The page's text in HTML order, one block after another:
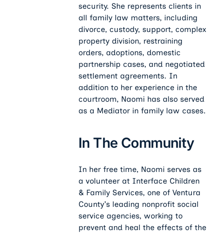
security. She represents clients in
all family law matters, including
divorce, custody, support, complex
property division, restraining
orders, adoptions, domestic
partnership cases, and negotiated
settlement agreements. In
addition to her experience in the
courtroom, Naomi has also served
as a Mediator in family law cases.
In The Community
In her free time, Naomi serves as
a volunteer at Interface Children
& Family Services, one of Ventura
County's leading nonprofit social
service agencies, working to
prevent and heal the effects of the